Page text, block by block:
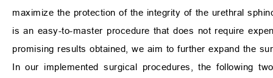
maximize the protection of the integrity of the urethral
is an easy-to-master procedure that does not require
promising results obtained, we aim to further expand the
In our implemented surgical procedures, the following